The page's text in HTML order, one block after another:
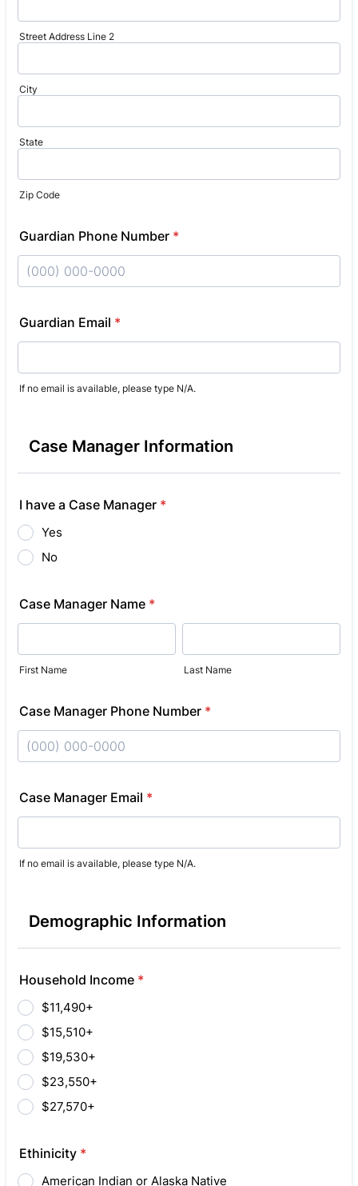
Street Address Line 2
City
State
Zip Code
Guardian Phone Number *
Guardian Email *
If no email is available, please type N/A.
Case Manager Information
I have a Case Manager *
Yes
No
Case Manager Name *
First Name Last Name
Case Manager Phone Number *
Case Manager Email *
If no email is available, please type N/A.
Demographic Information
Household Income *
$11,490+
$15,510+
$19,530+
$23,550+
$27,570+
Ethinicity *
American Indian or Alaska Native